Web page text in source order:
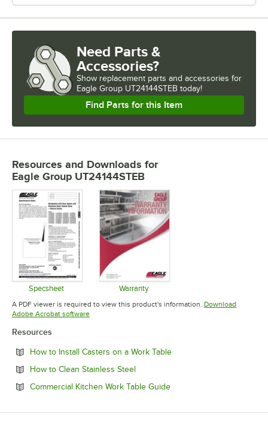
Need Parts &
Accessories?
Show replacement parts and accessories for
Eagle Group UT24144STEB today!
Find Parts for this Item
Resources and Downloads for
Eagle Group UT24144STEB
Specsheet
Opens in new tab
Warranty
Opens in new tab
A PDF viewer is required to view this product's information. Download
Adobe Acrobat softwareOpens in new tab
Resources
How to Install Casters on a Work TableOpens in new tab
How to Clean Stainless SteelOpens in new tab
Commercial Kitchen Work Table GuideOpens in new tab